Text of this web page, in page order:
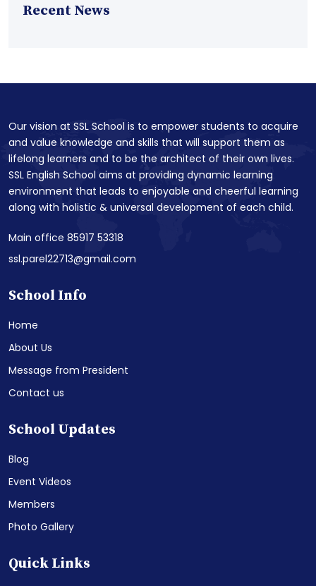
Recent News
Our vision at SSL School is to empower students to acquire
and value knowledge and skills that will support them as
lifelong learners and to be the architect of their own lives.
SSL English School aims at providing dynamic learning
environment that leads to enjoyable and cheerful learning
along with holistic & universal development of each child.
Main office 85917 53318
ssl.parel22713@gmail.com
School Info
Home
About Us
Message from President
Contact us
School Updates
Blog
Event Videos
Members
Photo Gallery
Quick Links